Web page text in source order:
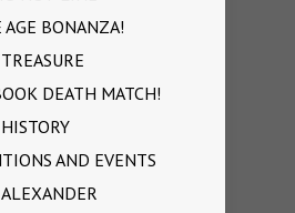
AGE BONANZA!
DEATH MATCH!
AND EVENTS